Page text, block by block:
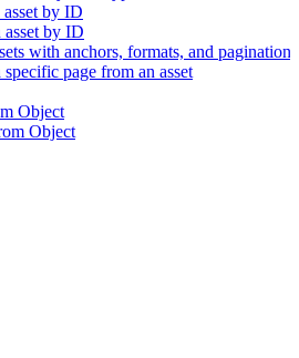
by ID
asset by ID
with anchors, formats, and pagination
page from an asset
Object
Object